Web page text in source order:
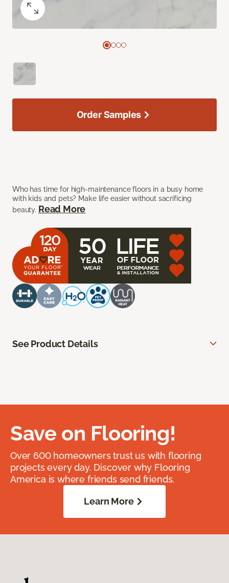
Who has time for high-maintenance floors in a busy home
with kids and pets? Make life easier without sacrificing
beauty. Read More
Order Samples
See Product Details
Save on Flooring!
Over 600 homeowners trust us with flooring
projects every day. Discover why Flooring
America is where friends send friends.
Learn More